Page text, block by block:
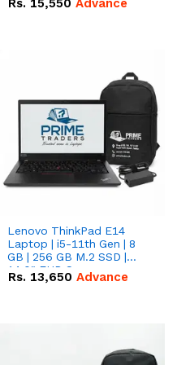
Rs. 15,550 Advance
Lenovo ThinkPad E14
Laptop | i5-11th Gen | 8
GB | 256 GB M.2 SSD |
14.0" FHD Screen
Rs. 13,650 Advance